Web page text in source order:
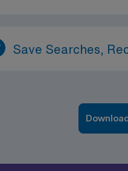
Save Searches,